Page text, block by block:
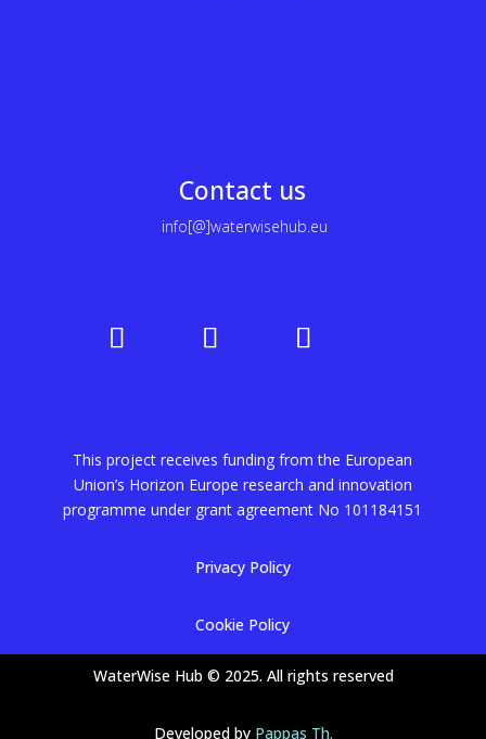
Contact us
info[@]waterwisehub.eu
This project receives funding from the European
Union’s Horizon Europe research and innovation
programme under grant agreement No 101184151
Privacy Policy
Cookie Policy
WaterWise Hub © 2025. All rights reserved
Developed by Pappas Th.